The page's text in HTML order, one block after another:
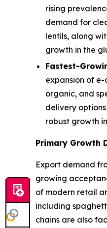
rising
demand for
lentils, along
growth in the
Fastest-
expansion of
organic, and
delivery
robust growth
Primary Growth
Export demand
growing
of modern retail
including
chains are also